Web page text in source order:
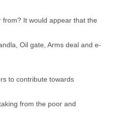
It would appear that the
Oil gate, Arms deal and e-
to contribute towards
from the poor and